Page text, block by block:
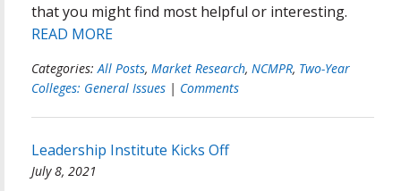
that you might find most helpful or interesting.
READ MORE
Categories: All Posts, Market Research, NCMPR, Two-Year
Colleges: General Issues | Comments
Leadership Institute Kicks Off
July 8, 2021